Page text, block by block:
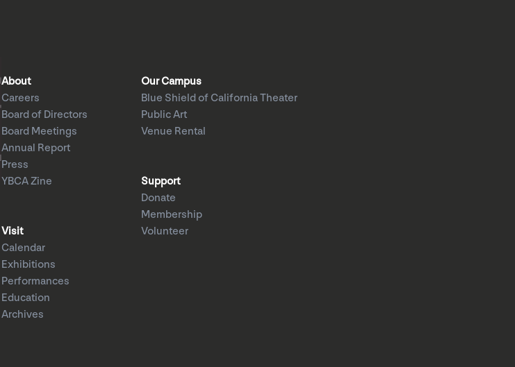
About
Careers
Board of Directors
Board Meetings
Annual Report
Press
YBCA Zine
Visit
Calendar
Exhibitions
Performances
Education
Archives
Our Campus
Blue Shield of California Theater
Public Art
Venue Rental
Support
Donate
Membership
Volunteer